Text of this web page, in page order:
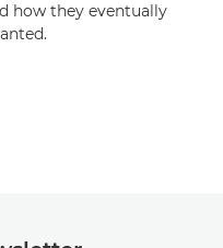
how they eventually